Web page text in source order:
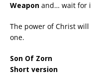
Weapon and… wait for
The power of Christ
one.
Son Of Zorn
Short version